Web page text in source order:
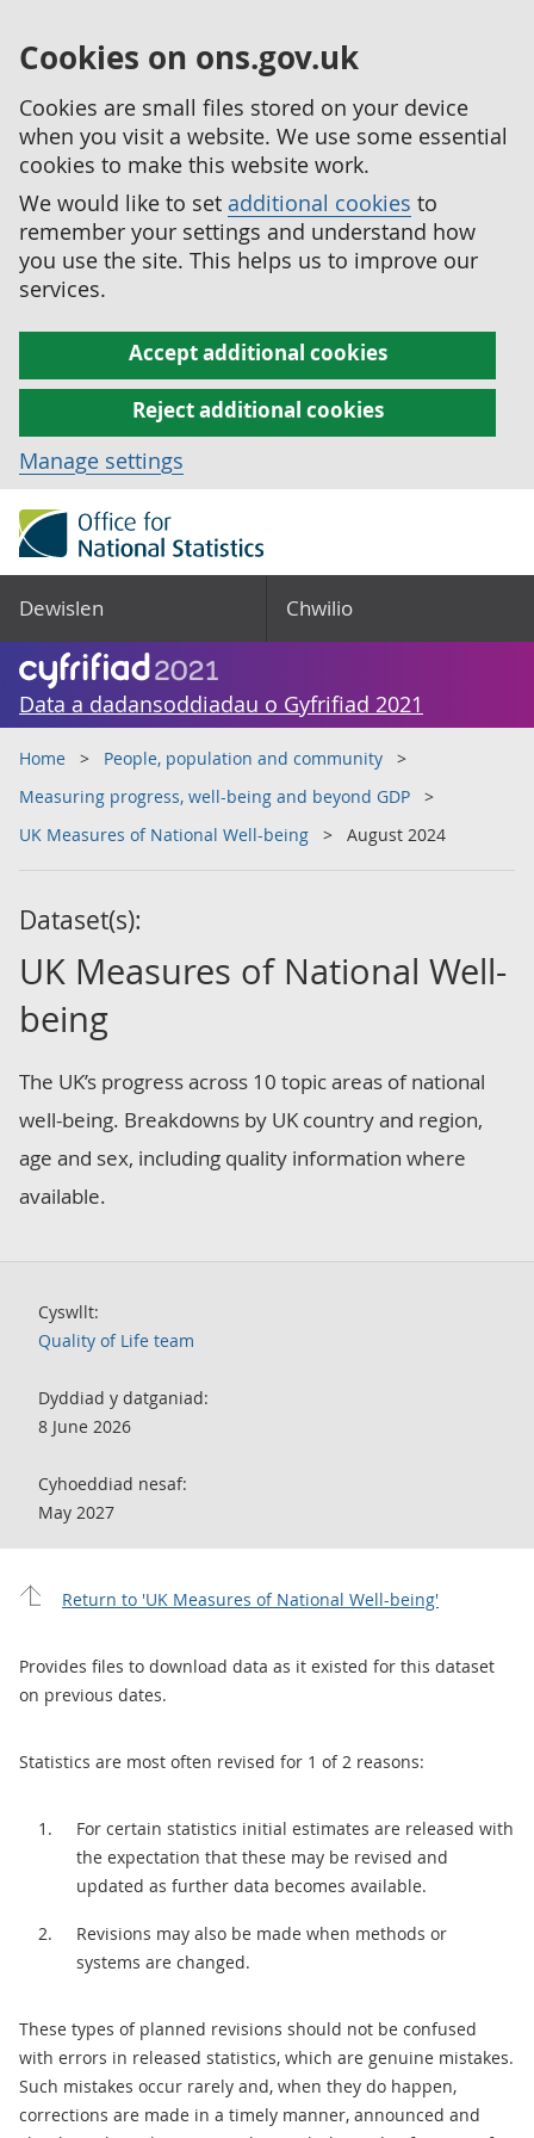
Cookies on ons.gov.uk
Cookies are small files stored on your device
when you visit a website. We use some essential
cookies to make this website work.
We would like to set additional cookies to
remember your settings and understand how
you use the site. This helps us to improve our
services.
Accept additional cookies
Reject additional cookies
Manage settings
Dewislen Chwilio
Data a dadansoddiadau o Gyfrifiad 2021
Home
People, population and community
Measuring progress, well-being and beyond GDP
UK Measures of National Well-being
August 2024
Dataset(s):
UK Measures of National Well-
being
The UK’s progress across 10 topic areas of national
well-being. Breakdowns by UK country and region,
age and sex, including quality information where
available.
Cyswllt:
Quality of Life team
Dyddiad y datganiad:
8 June 2026
Cyhoeddiad nesaf:
May 2027
Return to 'UK Measures of National Well-being'
Provides files to download data as it existed for this dataset
on previous dates.
Statistics are most often revised for 1 of 2 reasons:
For certain statistics initial estimates are released with
the expectation that these may be revised and
updated as further data becomes available.
Revisions may also be made when methods or
systems are changed.
These types of planned revisions should not be confused
with errors in released statistics, which are genuine mistakes.
Such mistakes occur rarely and, when they do happen,
corrections are made in a timely manner, announced and